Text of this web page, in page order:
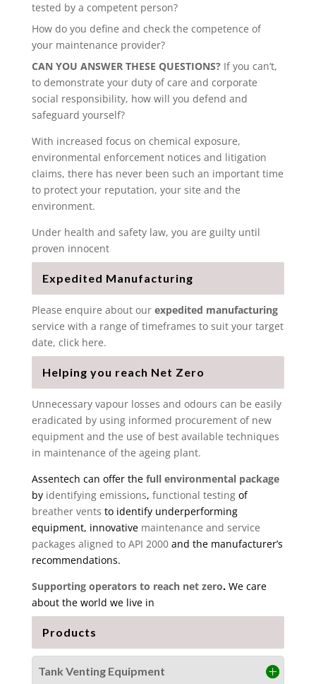
tested by a competent person?
How do you define and check the competence of
your maintenance provider?
CAN YOU ANSWER THESE QUESTIONS? If you can’t,
to demonstrate your duty of care and corporate
social responsibility, how will you defend and
safeguard yourself?
With increased focus on chemical exposure,
environmental enforcement notices and litigation
claims, there has never been such an important time
to protect your reputation, your site and the
environment.
Under health and safety law, you are guilty until
proven innocent
Expedited Manufacturing
Please enquire about our expedited manufacturing
service with a range of timeframes to suit your target
date, click here.
Helping you reach Net Zero
Unnecessary vapour losses and odours can be easily
eradicated by using informed procurement of new
equipment and the use of best available techniques
in maintenance of the ageing plant.
Assentech can offer the full environmental package
by identifying emissions, functional testingof
breather vents to identify underperforming
equipment, innovative maintenance and service
packages aligned to API 2000 and the manufacturer’s
recommendations.
Supporting operators to reach net zero.We care
about the world we live in
Products
Tank Venting Equipment